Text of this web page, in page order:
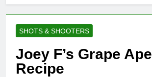
SHOTS & SHOOTERS
Joey F’s Grape Ape
Recipe